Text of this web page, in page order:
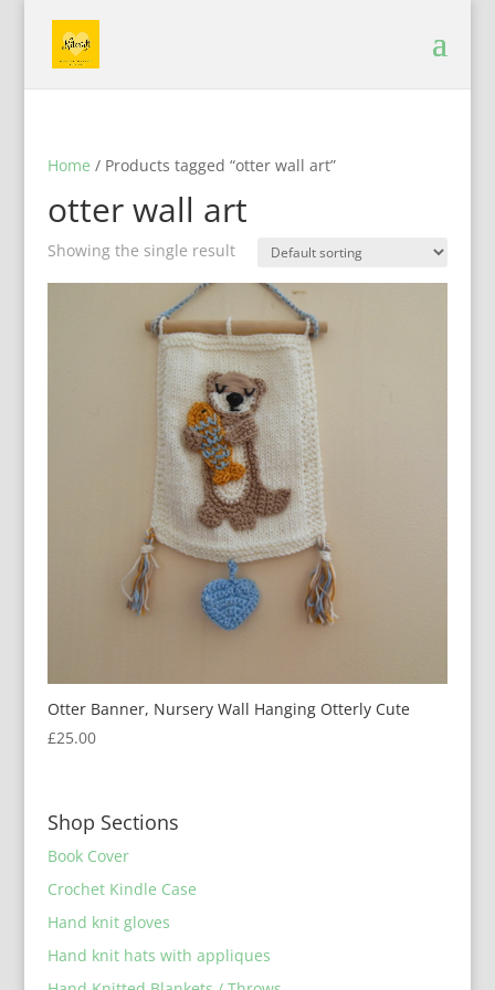
Home / Products tagged “otter wall art”
otter wall art
Showing the single result
Otter Banner, Nursery Wall Hanging Otterly Cute
£25.00
Shop Sections
Book Cover
Crochet Kindle Case
Hand knit gloves
Hand knit hats with appliques